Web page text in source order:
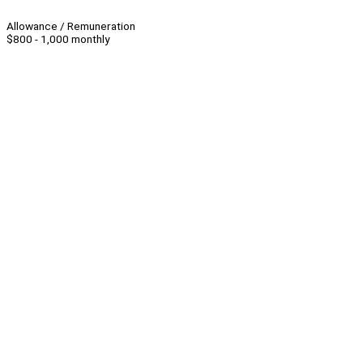
Allowance / Remuneration
$800 - 1,000 monthly